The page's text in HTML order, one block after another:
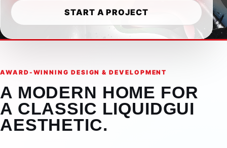
START A PROJECT
AWARD-WINNING DESIGN & DEVELOPMENT
A MODERN HOME FOR
A CLASSIC LIQUIDGUI
AESTHETIC.